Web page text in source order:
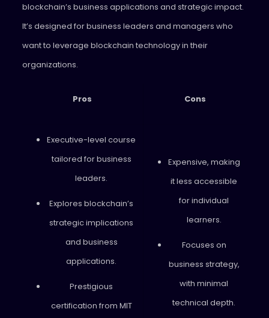
blockchain’s business applications and strategic impact.
It’s designed for business leaders and managers who
want to leverage blockchain technology in their
organizations.
Pros Cons
Executive-level course
tailored for business
leaders.
Explores blockchain’s
strategic implications
and business
applications.
Prestigious
certification from MIT
Expensive, making
it less accessible
for individual
learners.
Focuses on
business strategy,
with minimal
technical depth.